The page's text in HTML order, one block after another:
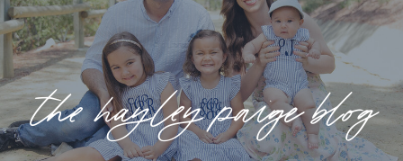
the hayley paige blog